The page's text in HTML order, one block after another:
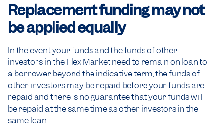
Replacement funding may not
be applied equally
In the event your funds and the funds of other
investors in the Flex Market need to remain on loan to
a borrower beyond the indicative term, the funds of
other investors may be repaid before your funds are
repaid and there is no guarantee that your funds will
be repaid at the same time as other investors in the
same loan.